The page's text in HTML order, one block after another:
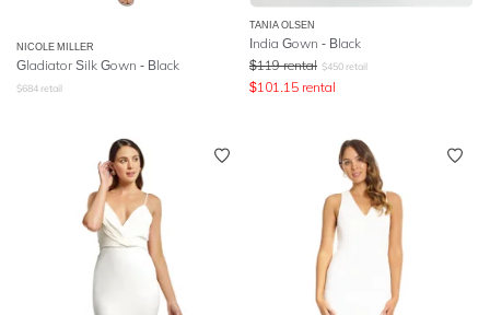
NICOLE MILLER
Gladiator Silk Gown - Black
$684 retail
TANIA OLSEN
India Gown - Black
$119 rental $450 retail
$101.15 rental